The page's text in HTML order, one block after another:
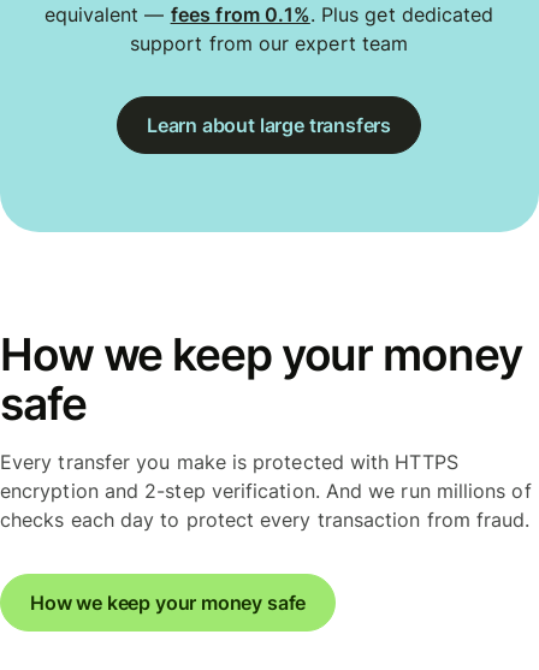
equivalent — fees from 0.1%. Plus get dedicated
support from our expert team
Learn about large transfers
How we keep your money
safe
Every transfer you make is protected with HTTPS
encryption and 2-step verification. And we run millions of
checks each day to protect every transaction from fraud.
How we keep your money safe